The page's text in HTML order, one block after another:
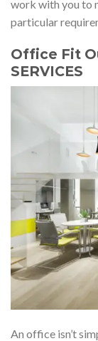
work with you to
particular
Office Fit
SERVICES
An office isn’t